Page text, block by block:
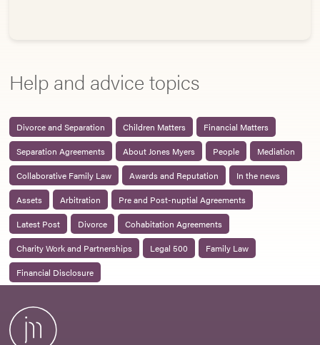
Help and advice topics
Divorce and Separation Children Matters
Financial Matters
Separation Agreements
About Jones Myers People
Mediation
Collaborative Family Law
Awards and Reputation
In the news
Assets
Arbitration
Pre and Post-nuptial Agreements
Latest Post
Divorce
Cohabitation Agreements
Charity Work and Partnerships
Legal 500
Family Law
Financial Disclosure